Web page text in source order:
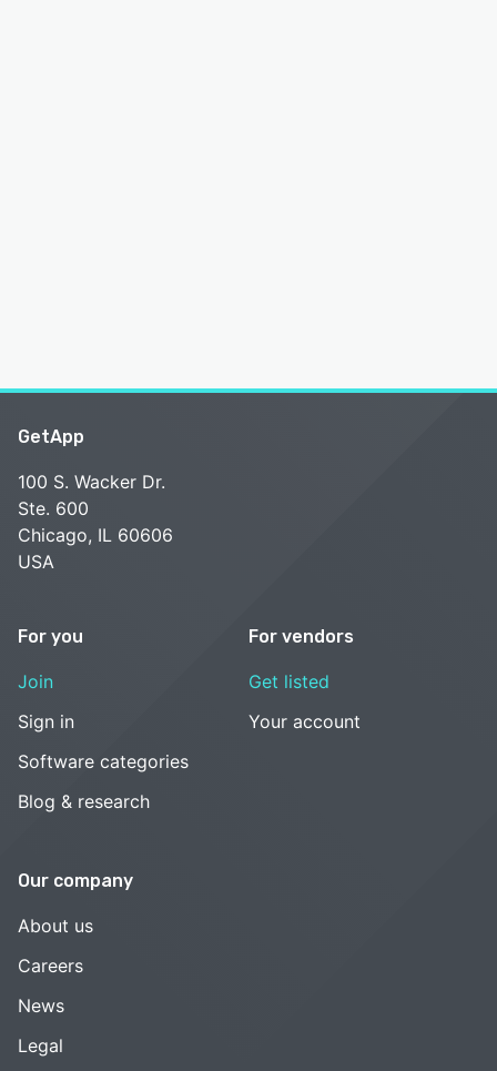
GetApp
100 S. Wacker Dr.
Ste. 600
Chicago, IL 60606
USA
For you
Join
Sign in
Software categories
Blog & research
For vendors
Get listed
Your account
Our company
About us
Careers
News
Legal